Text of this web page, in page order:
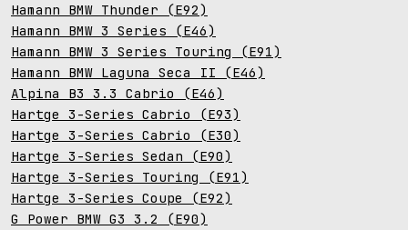
Hamann BMW Thunder (E92)
Hamann BMW 3 Series (E46)
Hamann BMW 3 Series Touring (E91)
Hamann BMW Laguna Seca II (E46)
Alpina B3 3.3 Cabrio (E46)
Hartge 3-Series Cabrio (E93)
Hartge 3-Series Cabrio (E30)
Hartge 3-Series Sedan (E90)
Hartge 3-Series Touring (E91)
Hartge 3-Series Coupe (E92)
G Power BMW G3 3.2 (E90)